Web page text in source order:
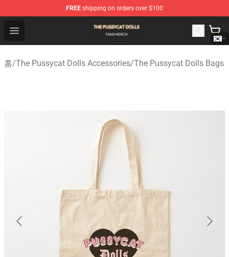
FREE shipping on orders over $100
Open menu
The Pussycat Dolls Shop - Official The Pussycat Dolls
홈/The Pussycat Dolls Accessories/The Pussycat Dolls Bags